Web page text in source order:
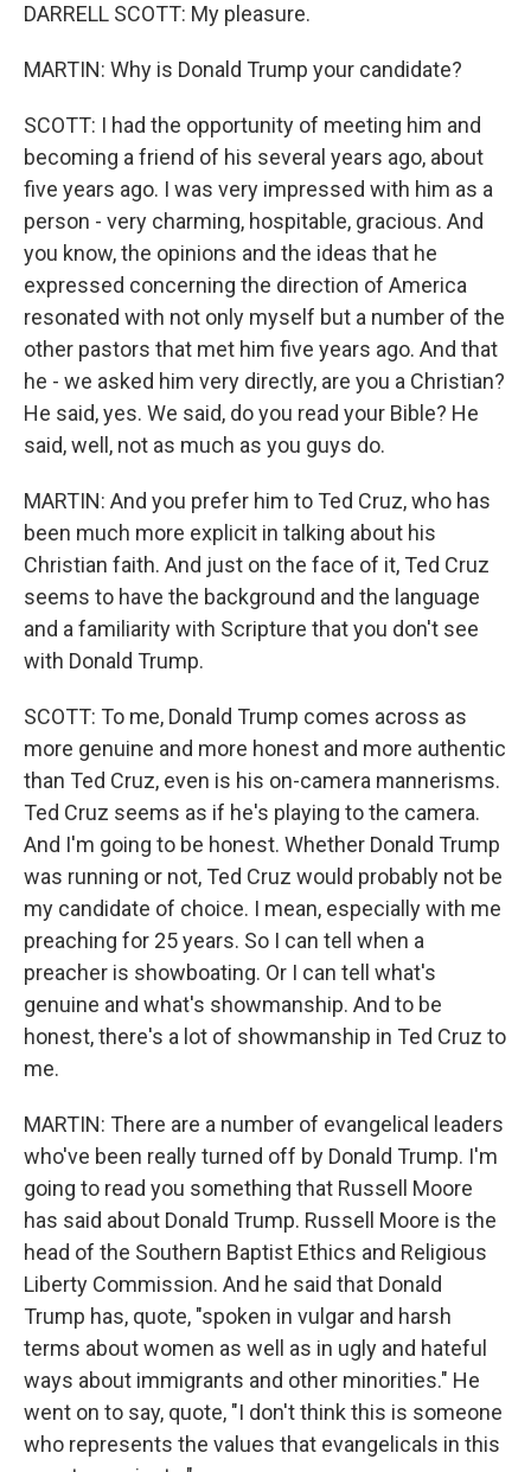
DARRELL SCOTT: My pleasure.
MARTIN: Why is Donald Trump your candidate?
SCOTT: I had the opportunity of meeting him and
becoming a friend of his several years ago, about
five years ago. I was very impressed with him as a
person - very charming, hospitable, gracious. And
you know, the opinions and the ideas that he
expressed concerning the direction of America
resonated with not only myself but a number of the
other pastors that met him five years ago. And that
he - we asked him very directly, are you a Christian?
He said, yes. We said, do you read your Bible? He
said, well, not as much as you guys do.
MARTIN: And you prefer him to Ted Cruz, who has
been much more explicit in talking about his
Christian faith. And just on the face of it, Ted Cruz
seems to have the background and the language
and a familiarity with Scripture that you don't see
with Donald Trump.
SCOTT: To me, Donald Trump comes across as
more genuine and more honest and more authentic
than Ted Cruz, even is his on-camera mannerisms.
Ted Cruz seems as if he's playing to the camera.
And I'm going to be honest. Whether Donald Trump
was running or not, Ted Cruz would probably not be
my candidate of choice. I mean, especially with me
preaching for 25 years. So I can tell when a
preacher is showboating. Or I can tell what's
genuine and what's showmanship. And to be
honest, there's a lot of showmanship in Ted Cruz to
me.
MARTIN: There are a number of evangelical leaders
who've been really turned off by Donald Trump. I'm
going to read you something that Russell Moore
has said about Donald Trump. Russell Moore is the
head of the Southern Baptist Ethics and Religious
Liberty Commission. And he said that Donald
Trump has, quote, "spoken in vulgar and harsh
terms about women as well as in ugly and hateful
ways about immigrants and other minorities." He
went on to say, quote, "I don't think this is someone
who represents the values that evangelicals in this